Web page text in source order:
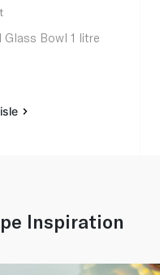
Glass Bowl 1 litre
Inspiration